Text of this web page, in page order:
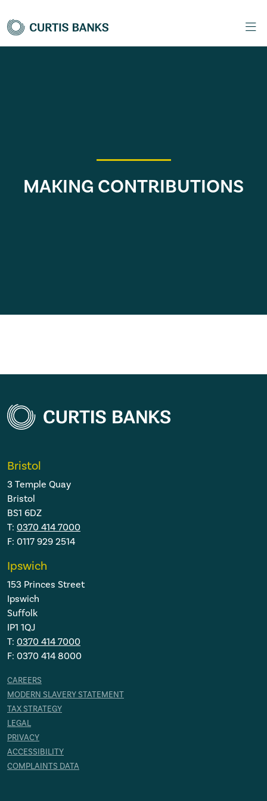
MAKING CONTRIBUTIONS
Bristol
3 Temple Quay
Bristol
BS1 6DZ
T: 0370 414 7000
F: 0117 929 2514
Ipswich
153 Princes Street
Ipswich
Suffolk
IP1 1QJ
T: 0370 414 7000
F: 0370 414 8000
CAREERS
MODERN SLAVERY STATEMENT
TAX STRATEGY
LEGAL
PRIVACY
ACCESSIBILITY
COMPLAINTS DATA